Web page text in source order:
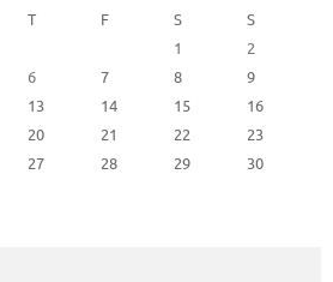
T F S
S
1
2
6 7 8
9
13 14 15
16
20 21 22
23
27 28 29
30